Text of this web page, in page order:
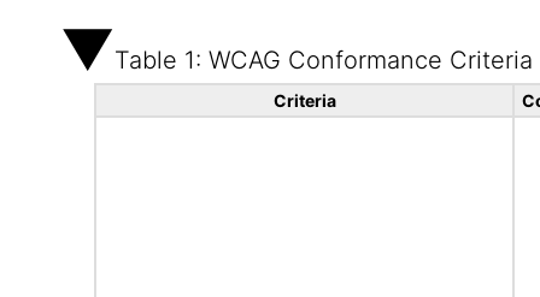
Table 1: WCAG Conformance Criteria
Criteria